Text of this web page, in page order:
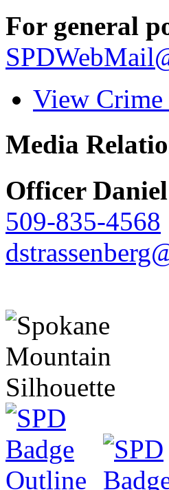
For general
View Crime
Media
Officer
509-835-4568